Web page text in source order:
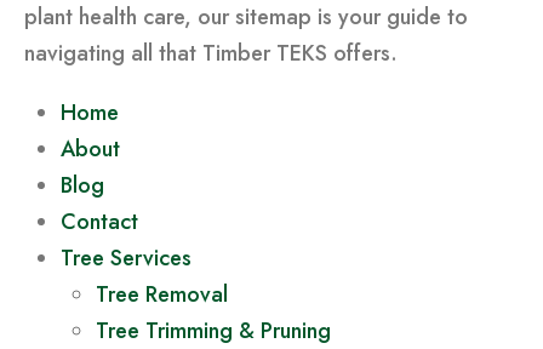
plant health care, our sitemap is your guide to
navigating all that Timber TEKS offers.
Home
About
Blog
Contact
Tree Services
Tree Removal
Tree Trimming & Pruning